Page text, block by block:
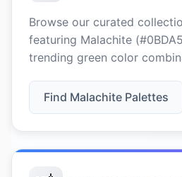
Browse our curated
featuring Malachite
trending green color
Find Malachite Palettes